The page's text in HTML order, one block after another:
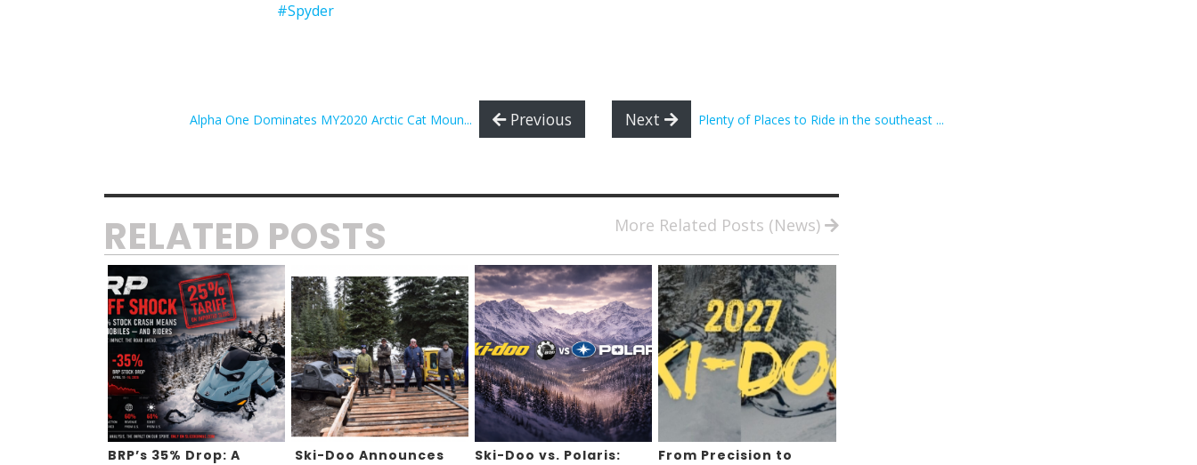
#Spyder
Alpha One Dominates MY2020 Arctic Cat Moun... Previous Next Plenty of Places to Ride in the southeast ...
More Related Posts (News)
RELATED POSTS
BRP’s 35% Drop: A
Ski-Doo Announces
Ski-Doo vs. Polaris:
From Precision to